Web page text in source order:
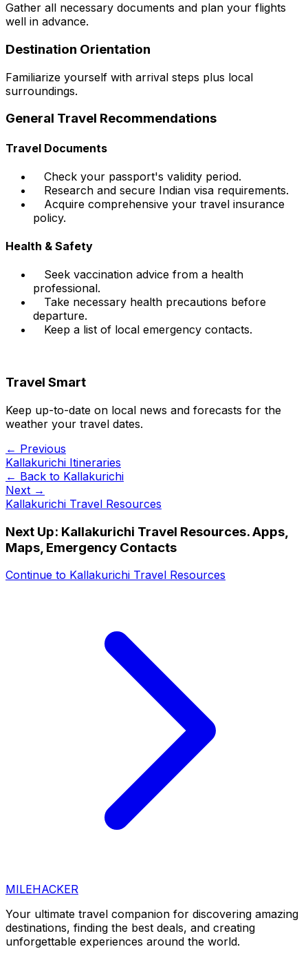
Gather all necessary documents and plan your flights
well in advance.
Destination Orientation
Familiarize yourself with arrival steps plus local
surroundings.
General Travel Recommendations
Travel Documents
Check your passport's validity period.
Research and secure Indian visa requirements.
Acquire comprehensive your travel insurance
policy.
Health & Safety
Seek vaccination advice from a health
professional.
Take necessary health precautions before
departure.
Keep a list of local emergency contacts.
Travel Smart
Keep up-to-date on local news and forecasts for the
weather your travel dates.
← Previous
Kallakurichi Itineraries
← Back to Kallakurichi
Next →
Kallakurichi Travel Resources
Next Up: Kallakurichi Travel Resources. Apps,
Maps, Emergency Contacts
Continue to Kallakurichi Travel Resources
MILEHACKER
Your ultimate travel companion for discovering amazing
destinations, finding the best deals, and creating
unforgettable experiences around the world.